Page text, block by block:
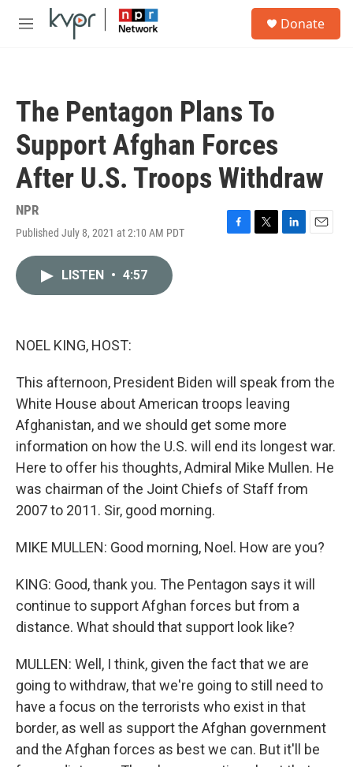
Skip to main content
M
Donate
The Pentagon Plans To
Support Afghan Forces
After U.S. Troops Withdraw
NPR
Published July 8, 2021 at 2:10 AM PDT
F
T
L
E
LISTEN • 4:57
NOEL KING, HOST:
This afternoon, President Biden will speak from the
White House about American troops leaving
Afghanistan, and we should get some more
information on how the U.S. will end its longest war.
Here to offer his thoughts, Admiral Mike Mullen. He
was chairman of the Joint Chiefs of Staff from
2007 to 2011. Sir, good morning.
MIKE MULLEN: Good morning, Noel. How are you?
KING: Good, thank you. The Pentagon says it will
continue to support Afghan forces but from a
distance. What should that support look like?
MULLEN: Well, I think, given the fact that we are
going to withdraw, that we're going to still need to
have a focus on the terrorists who exist in that
border, as well as support the Afghan government
and the Afghan forces as best we can. But it'll be